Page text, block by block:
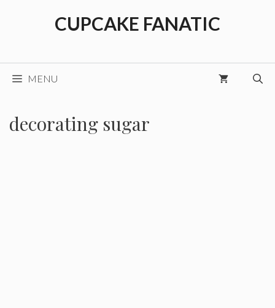
CUPCAKE FANATIC
MENU
decorating sugar